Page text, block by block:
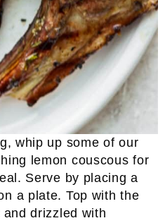
whip up some of our
lemon couscous for
Serve by placing a
a plate. Top with the
drizzled with